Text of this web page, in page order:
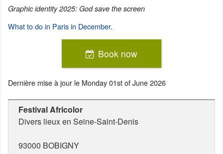
Graphic identity 2025: God save the screen
What to do in Paris in December.
Book now
Dernière mise à jour le Monday 01st of June 2026
Festival Africolor
Divers lieux en Seine-Saint-Denis
93000 BOBIGNY